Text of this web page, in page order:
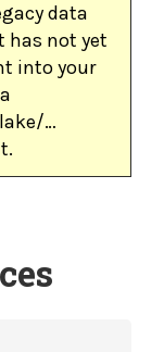
data
has not yet
into your
…